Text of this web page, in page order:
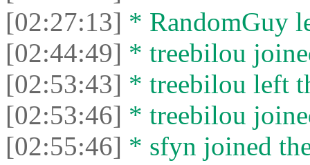
[02:27:13] * RandomGuy
[02:44:49] * treebilou
[02:53:43] * treebilou left
[02:53:46] * treebilou
[02:55:46] * sfyn joined